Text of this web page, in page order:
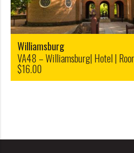
Williamsburg
VA48 – Williamsburg| Hotel |
$16.00